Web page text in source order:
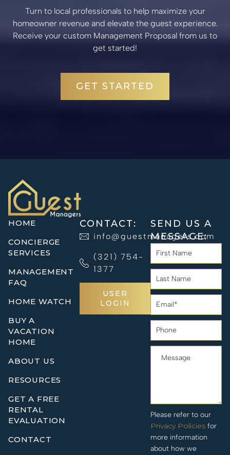
Turn to local professionals to help maximize your
homeowner revenue and elevate the guest experience.
Receive your custom Management Proposal from us to
get started!
GET STARTED
HOME
CONCIERGE
SERVICES
MANAGEMENT
FAQ
HOME WATCH
BUY A
VACATION
HOME
ABOUT US
RESOURCES
GET A FREE
RENTAL
EVALUATION
CONTACT
CONTACT:
info@guestmanagers.com
(321) 754-
1377
USER
LOGIN
SEND US A
MESSAGE:
Please refer to our
Privacy Policies for
more information
about how we